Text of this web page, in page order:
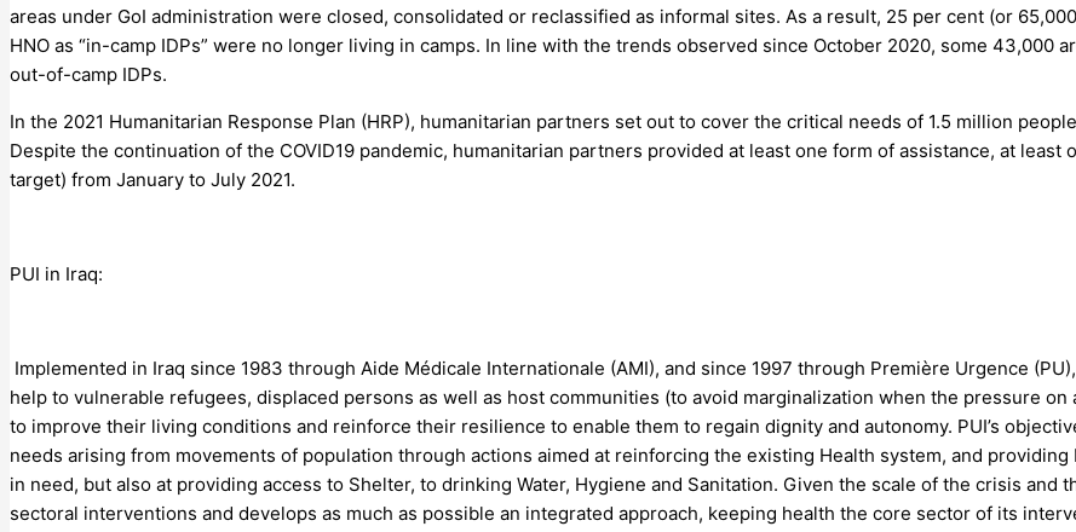
areas under GoI administration were closed, consolidated or reclassified as informal sites. As a result, 25 per cent (or
HNO as “in-camp IDPs” were no longer living in camps. In line with the trends observed since October 2020, some 43,000
out-of-camp IDPs.
In the 2021 Humanitarian Response Plan (HRP), humanitarian partners set out to cover the critical needs of 1.5 million
Despite the continuation of the COVID19 pandemic, humanitarian partners provided at least one form of assistance, at
target) from January to July 2021.
PUI in Iraq:
Implemented in Iraq since 1983 through Aide Médicale Internationale (AMI), and since 1997 through Première Urgence
help to vulnerable refugees, displaced persons as well as host communities (to avoid marginalization when the pressure
to improve their living conditions and reinforce their resilience to enable them to regain dignity and autonomy. PUI’s
needs arising from movements of population through actions aimed at reinforcing the existing Health system, and
in need, but also at providing access to Shelter, to drinking Water, Hygiene and Sanitation. Given the scale of the crisis and
sectoral interventions and develops as much as possible an integrated approach, keeping health the core sector of its